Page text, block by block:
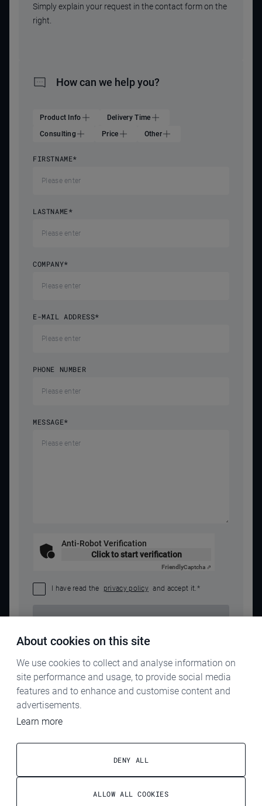
Simply explain your request in the contact form on the
right.
How can we help you?
Product Info
Delivery Time
Consulting
Price Other
FIRSTNAME*
LASTNAME*
COMPANY*
E-MAIL ADDRESS*
PHONE NUMBER
MESSAGE*
Anti-Robot Verification
Click to start verification
FriendlyCaptcha ⇗
I have read the privacy policy and accept it.*
TERMS & CONDITIONS
About cookies on this site
We use cookies to collect and analyse information on
site performance and usage, to provide social media
features and to enhance and customise content and
advertisements.
Learn more
DENY ALL
ALLOW ALL COOKIES